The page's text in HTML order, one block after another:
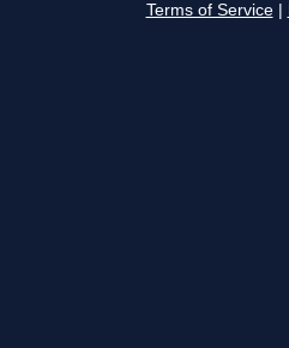
Terms of Service